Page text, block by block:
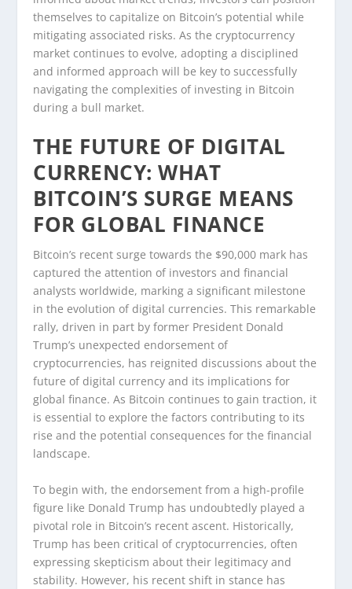
themselves to capitalize on Bitcoin’s potential while
mitigating associated risks. As the cryptocurrency
market continues to evolve, adopting a disciplined
and informed approach will be key to successfully
navigating the complexities of investing in Bitcoin
during a bull market.
THE FUTURE OF DIGITAL
CURRENCY: WHAT
BITCOIN’S SURGE MEANS
FOR GLOBAL FINANCE
Bitcoin’s recent surge towards the $90,000 mark has
captured the attention of investors and financial
analysts worldwide, marking a significant milestone
in the evolution of digital currencies. This remarkable
rally, driven in part by former President Donald
Trump’s unexpected endorsement of
cryptocurrencies, has reignited discussions about the
future of digital currency and its implications for
global finance. As Bitcoin continues to gain traction, it
is essential to explore the factors contributing to its
rise and the potential consequences for the financial
landscape.
To begin with, the endorsement from a high-profile
figure like Donald Trump has undoubtedly played a
pivotal role in Bitcoin’s recent ascent. Historically,
Trump has been critical of cryptocurrencies, often
expressing skepticism about their legitimacy and
stability. However, his recent shift in stance has